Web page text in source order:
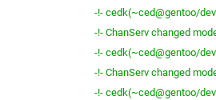
-!- cedk(~ced@gentoo/
-!- ChanServ changed
-!- cedk(~ced@gentoo/
-!- ChanServ changed
-!- cedk(~ced@gentoo/